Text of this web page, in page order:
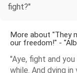
fight?"
More about "They
our freedom!" -
"Aye, fight and
while. And dying